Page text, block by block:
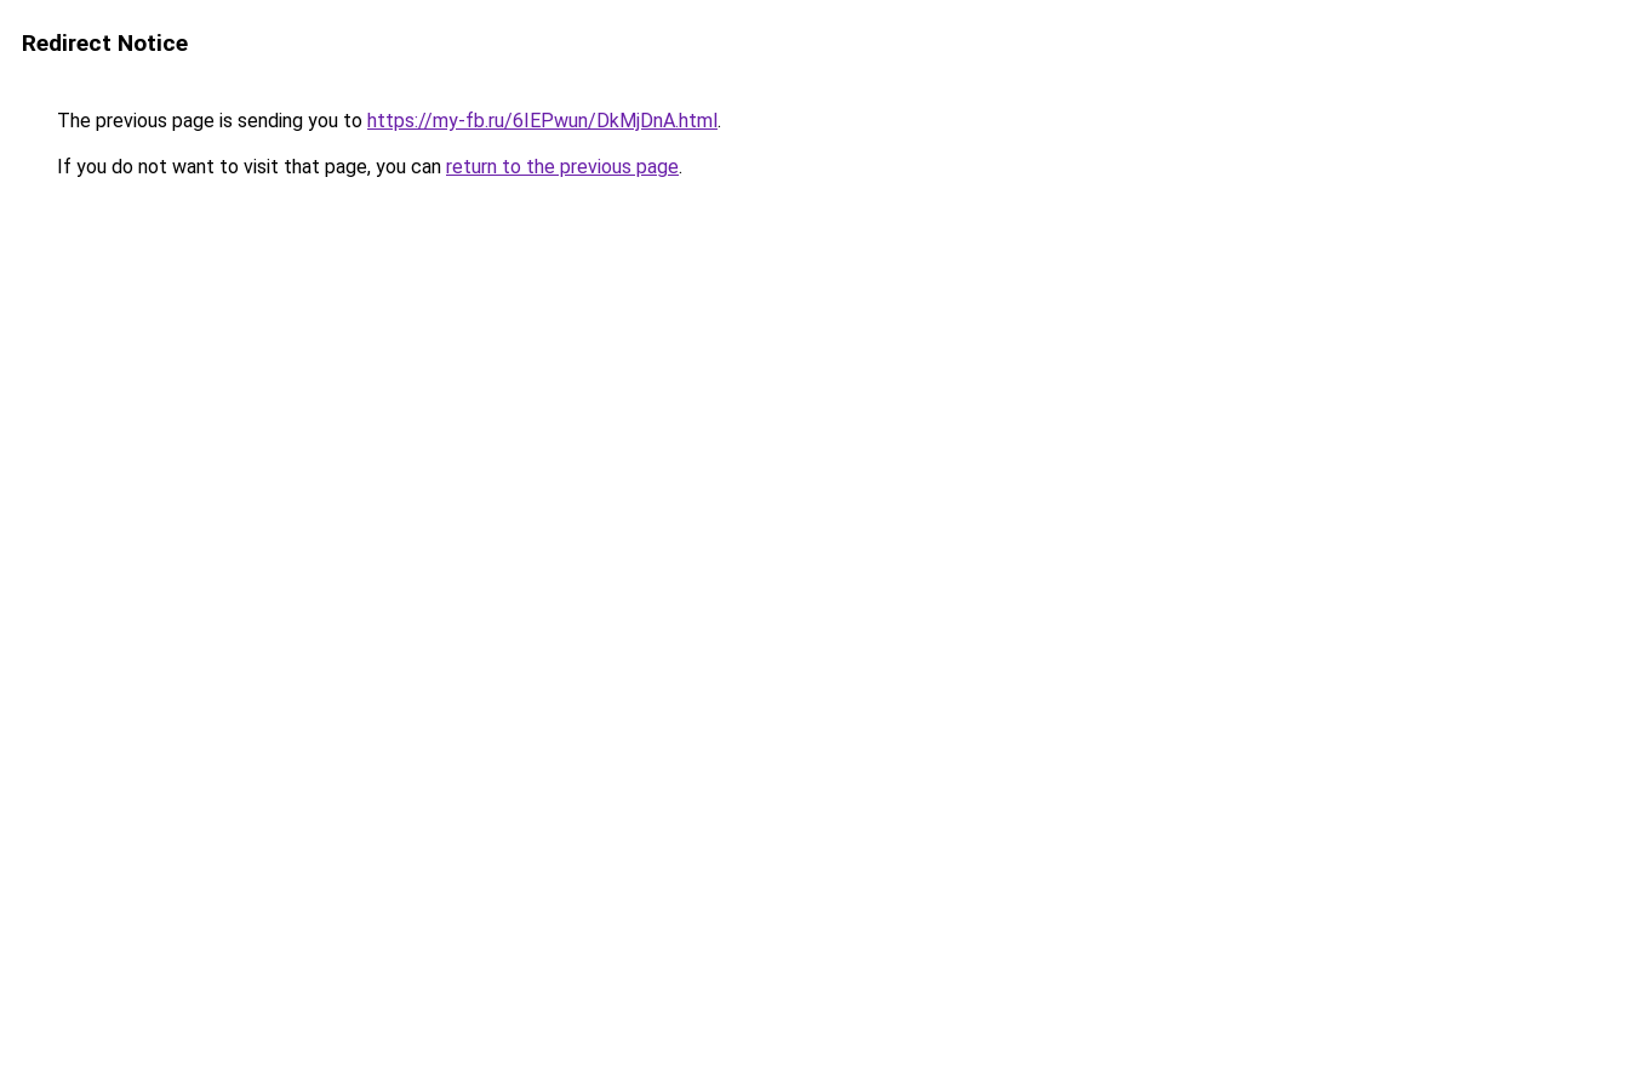
Redirect Notice
The previous page is sending you to https://my-fb.ru/6IEPwun/DkMjDnA.html.
If you do not want to visit that page, you can return to the previous page.